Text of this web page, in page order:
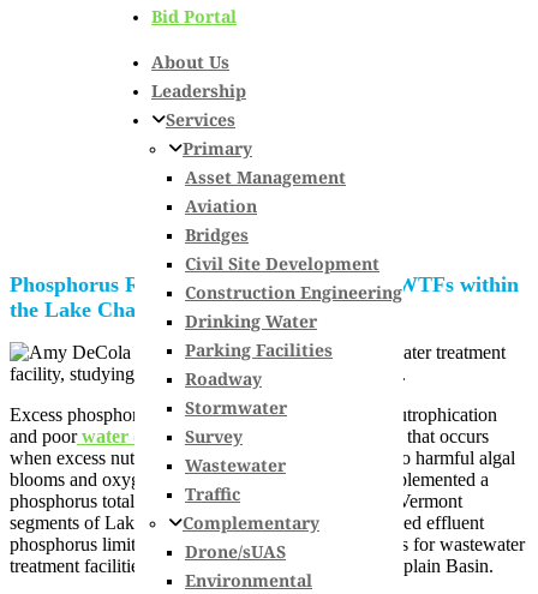
Bid Portal
About Us
Leadership
Services
Primary
Asset Management
Aviation
Bridges
Civil Site Development
Construction Engineering
Drinking Water
Parking Facilities
Roadway
Stormwater
Survey
Wastewater
Traffic
Complementary
Drone/sUAS
Environmental
Wastewater
Phosphorus Removal Optimization for WWTFs within
the Lake Champlain Basin
Excess phosphorus loading to waterways leads to eutrophication
and poorwater quality. Eutrophication is a process that occurs
when excess nutrients are present in water, leading to harmful algal
blooms and oxygen depletion. In 2016, the EPA implemented a
phosphorus total maximum daily load (TMDL) for Vermont
segments of Lake Champlain. This resulted in reduced effluent
phosphorus limits and annual phosphorus allocations for wastewater
treatment facilities (WWTFs) within the Lake Champlain Basin.